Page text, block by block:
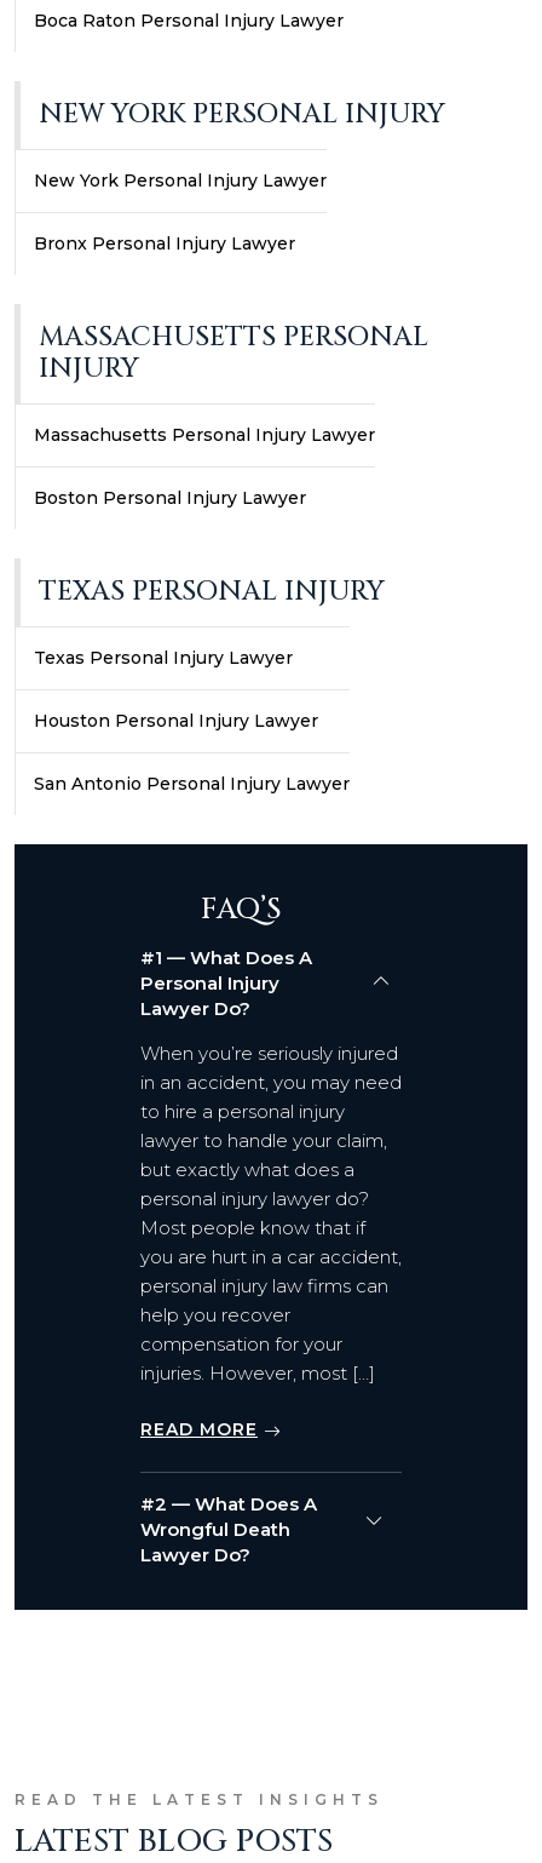
Boca Raton Personal Injury Lawyer
NEW YORK PERSONAL INJURY
New York Personal Injury Lawyer
Bronx Personal Injury Lawyer
MASSACHUSETTS PERSONAL
INJURY
Massachusetts Personal Injury Lawyer
Boston Personal Injury Lawyer
TEXAS PERSONAL INJURY
Texas Personal Injury Lawyer
Houston Personal Injury Lawyer
San Antonio Personal Injury Lawyer
FAQ’S
#1 — What Does A
Personal Injury
Lawyer Do?
When you’re seriously injured
in an accident, you may need
to hire a personal injury
lawyer to handle your claim,
but exactly what does a
personal injury lawyer do?
Most people know that if
you are hurt in a car accident,
personal injury law firms can
help you recover
compensation for your
injuries. However, most […]
READ MORE
#2 — What Does A
Wrongful Death
Lawyer Do?
READ THE LATEST INSIGHTS
LATEST BLOG POSTS